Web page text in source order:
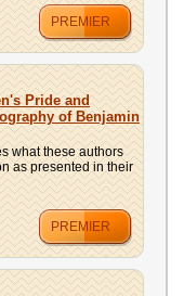
PREMIER
Pride and
of Benjamin
what these authors
as presented in their
PREMIER